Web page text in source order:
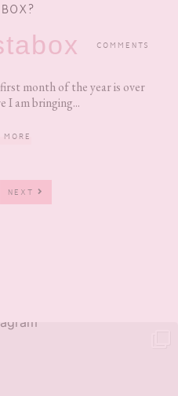
COMMENTS
month of the year is over
I am bringing...
MORE
NEXT